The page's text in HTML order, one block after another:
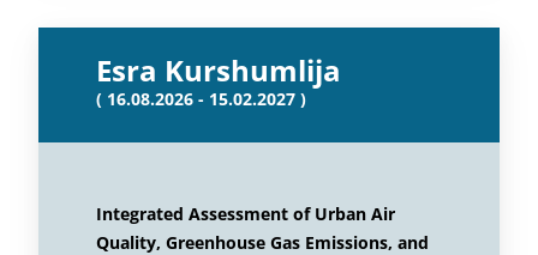
Esra Kurshumlija
( 16.08.2026 - 15.02.2027 )
Integrated Assessment of Urban Air
Quality, Greenhouse Gas Emissions, and